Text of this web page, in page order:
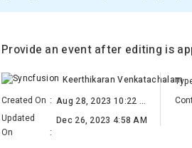
Provide an event after editing is
Keerthikaran Venkatachalam
Created On :
Aug 28, 2023 10:22 AM
Updated
On
:
Dec 26, 2023 4:58 AM